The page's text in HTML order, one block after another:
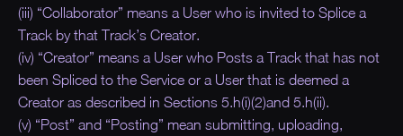
(iii) “Collaborator” means a User who is invited to Splice a
Track by that Track’s Creator.
(iv) “Creator” means a User who Posts a Track that has not
been Spliced to the Service or a User that is deemed a
Creator as described in Sections 5.h(i)(2)and 5.h(ii).
(v) “Post” and “Posting” mean submitting, uploading,